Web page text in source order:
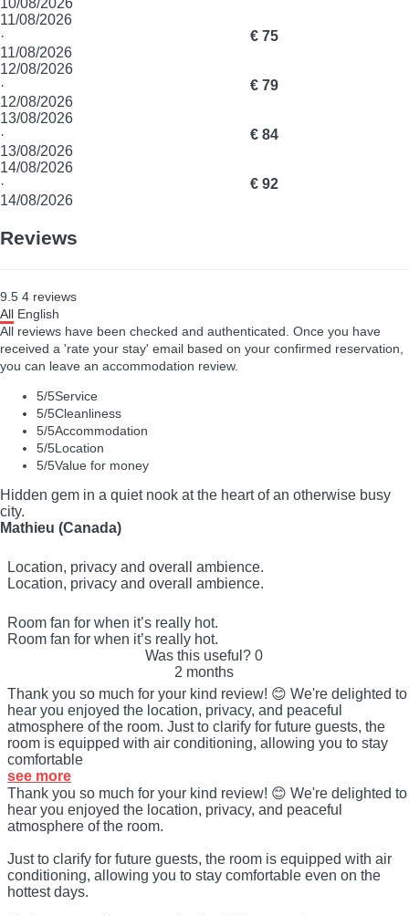
11/08/2026
·
11/08/2026
€ 75
12/08/2026
·
12/08/2026
€ 79
13/08/2026
·
13/08/2026
€ 84
14/08/2026
·
14/08/2026
€ 92
Reviews
9.5 4 reviews
All English
All reviews have been checked and authenticated. Once you have
received a 'rate your stay' email based on your confirmed reservation,
you can leave an accommodation review.
5/5Service
5/5Cleanliness
5/5Accommodation
5/5Location
5/5Value for money
Hidden gem in a quiet nook at the heart of an otherwise busy
city.
Mathieu (Canada)
Location, privacy and overall ambience.
Location, privacy and overall ambience.
Room fan for when it’s really hot.
Room fan for when it’s really hot.
Was this useful? 0
2 months
Thank you so much for your kind review! 😊 We're delighted to
hear you enjoyed the location, privacy, and peaceful
atmosphere of the room. Just to clarify for future guests, the
room is equipped with air conditioning, allowing you to stay
comfortable
see more
Thank you so much for your kind review! 😊 We're delighted to
hear you enjoyed the location, privacy, and peaceful
atmosphere of the room.
Just to clarify for future guests, the room is equipped with air
conditioning, allowing you to stay comfortable even on the
hottest days.